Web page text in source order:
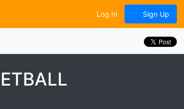
Log In Sign Up